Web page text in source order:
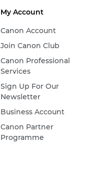
My Account
Canon Account
Join Canon Club
Canon Professional
Services
Sign Up For Our
Newsletter
Business Account
Canon Partner
Programme